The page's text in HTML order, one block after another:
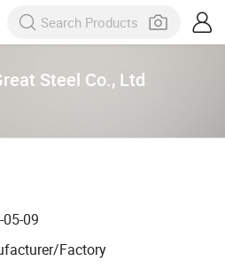
Steel Co., Ltd
09
Factory